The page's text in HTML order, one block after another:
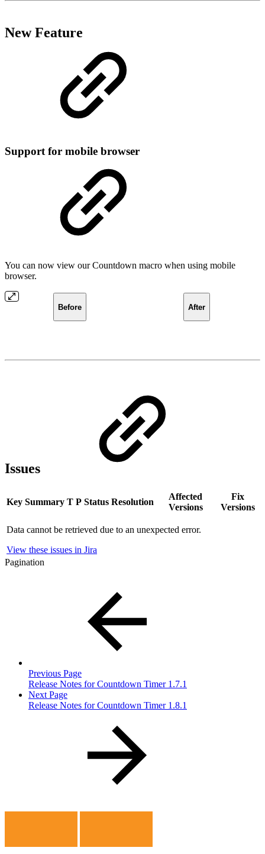
New Feature
Support for mobile browser
You can now view our Countdown macro when using mobile
browser.
Before After
Issues
Key Summary T P Status Resolution
Affected
Versions
Fix
Versions
Data cannot be retrieved due to an unexpected error.
View these issues in Jira
Pagination
Previous Page
Release Notes for Countdown Timer 1.7.1
Next Page
Release Notes for Countdown Timer 1.8.1